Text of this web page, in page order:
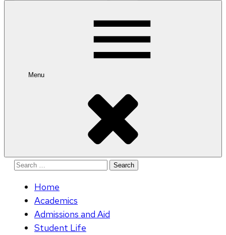
Menu
Search
Home
Academics
Admissions and Aid
Student Life